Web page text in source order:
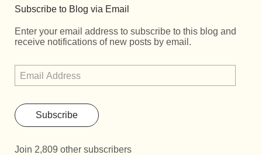
Subscribe to Blog via Email
Enter your email address to subscribe to this blog and
receive notifications of new posts by email.
Subscribe
Join 2,809 other subscribers